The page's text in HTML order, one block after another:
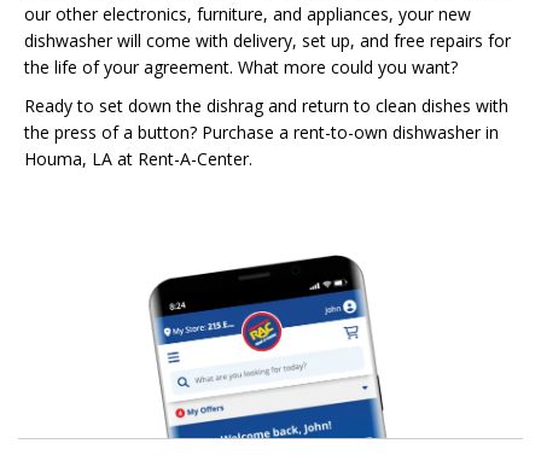
our other electronics, furniture, and appliances, your new
dishwasher will come with delivery, set up, and free repairs for
the life of your agreement. What more could you want?
Ready to set down the dishrag and return to clean dishes with
the press of a button? Purchase a rent-to-own dishwasher in
Houma, LA at Rent-A-Center.